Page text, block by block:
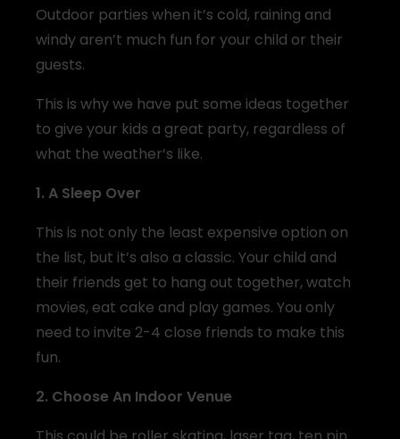
Outdoor parties when it’s cold, raining and
windy aren’t much fun for your child or their
guests.
This is why we have put some ideas together
to give your kids a great party, regardless of
what the weather’s like.
1. A Sleep Over
This is not only the least expensive option on
the list, but it’s also a classic. Your child and
their friends get to hang out together, watch
movies, eat cake and play games. You only
need to invite 2-4 close friends to make this
fun.
2. Choose An Indoor Venue